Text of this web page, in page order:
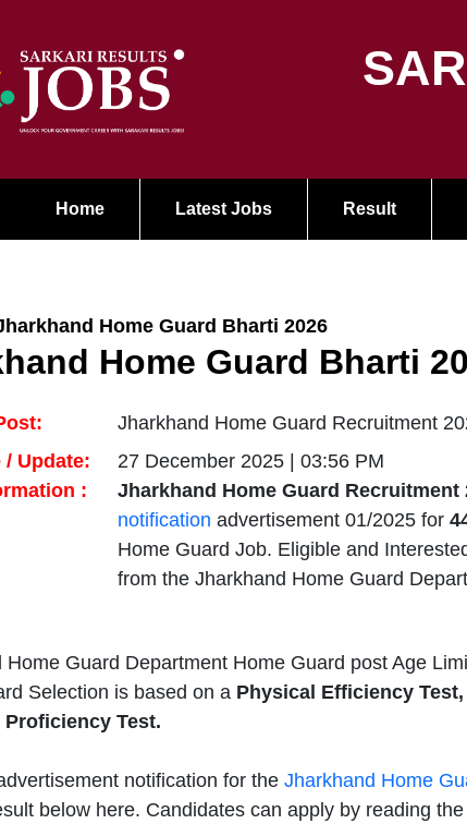
Home Latest Jobs Result
Home Guard Bharti 2026
Home Guard Bharti
Jharkhand Home Guard Recruitment
/ Update:
27 December 2025 | 03:56 PM
:
Jharkhand Home Guard Recruitment
notification advertisement 01/2025 for
Home Guard Job. Eligible and
from the Jharkhand Home Guard
Home Guard Department Home Guard post Age
Selection is based on a Physical Efficiency
Proficiency Test.
notification for the Jharkhand Home
below here. Candidates can apply by reading